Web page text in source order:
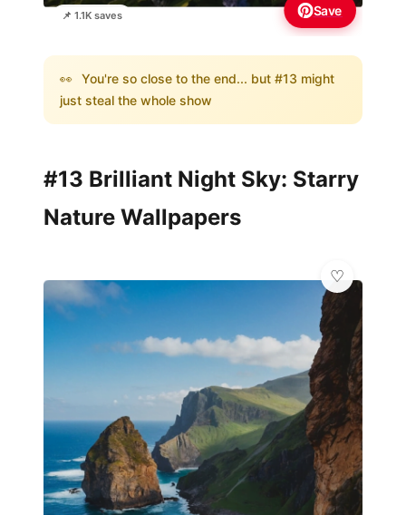
📌 1.1K saves Save
👀 You're so close to the end... but #13 might
just steal the whole show
#13 Brilliant Night Sky: Starry
Nature Wallpapers